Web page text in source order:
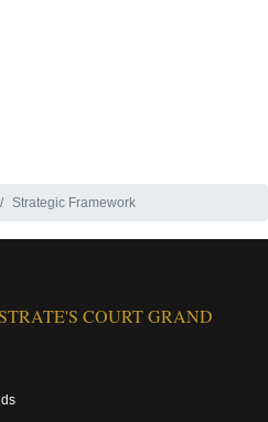
Strategic Framework
COURT GRAND